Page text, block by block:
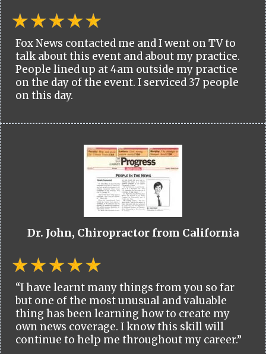
Fox News contacted me and I went on TV to
talk about this event and about my practice.
People lined up at 4am outside my practice
on the day of the event. I serviced 37 people
on this day.
Dr. John, Chiropractor from California
“I have learnt many things from you so far
but one of the most unusual and valuable
thing has been learning how to create my
own news coverage. I know this skill will
continue to help me throughout my career.”